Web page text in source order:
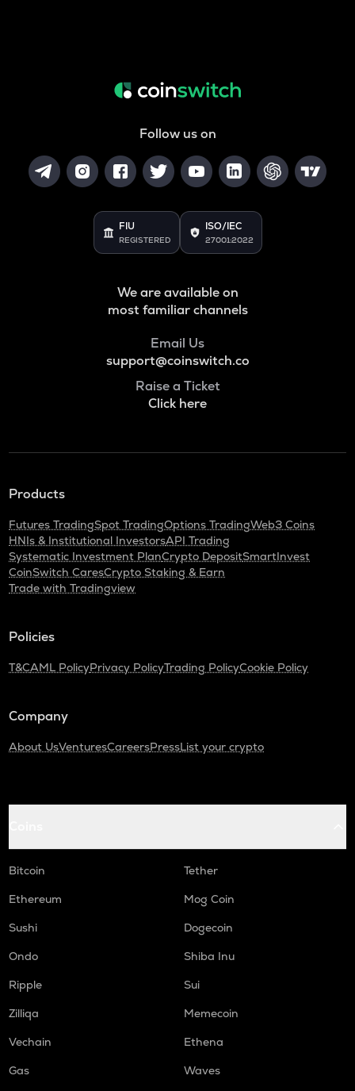
Follow us on
FIU
REGISTERED
ISO/IEC
27001:2022
We are available on
most familiar channels
Email Us
support@coinswitch.co
Raise a Ticket
Click here
Products
Futures TradingSpot TradingOptions TradingWeb3 Coins
HNIs & Institutional InvestorsAPI Trading
Systematic Investment PlanCrypto DepositSmartInvest
CoinSwitch CaresCrypto Staking & Earn
Trade with Tradingview
Policies
T&CAML PolicyPrivacy PolicyTrading PolicyCookie Policy
Company
About UsVenturesCareersPressList your crypto
Bitcoin
Tether
Ethereum
Mog Coin
Sushi
Dogecoin
Ondo
Shiba Inu
Ripple
Sui
Zilliqa
Memecoin
Vechain
Ethena
Gas
Waves